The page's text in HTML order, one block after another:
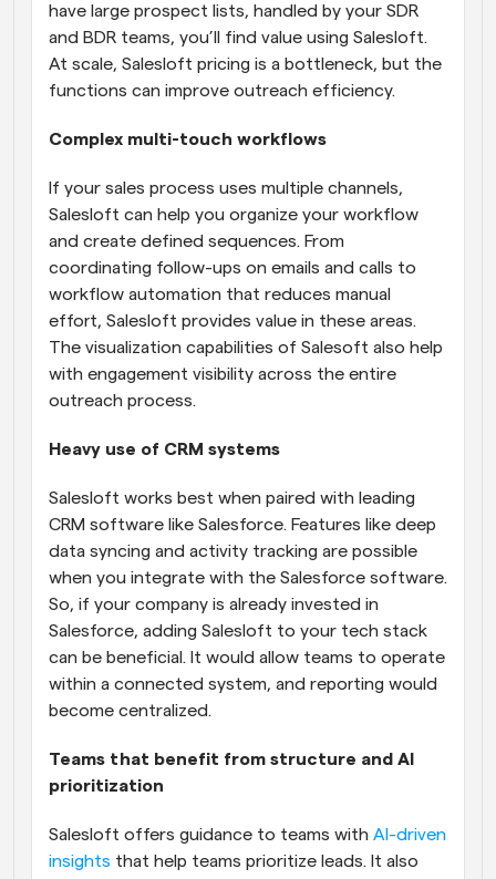
have large prospect lists, handled by your SDR
and BDR teams, you’ll find value using Salesloft.
At scale, Salesloft pricing is a bottleneck, but the
functions can improve outreach efficiency.
Complex multi-touch workflows
If your sales process uses multiple channels,
Salesloft can help you organize your workflow
and create defined sequences. From
coordinating follow-ups on emails and calls to
workflow automation that reduces manual
effort, Salesloft provides value in these areas.
The visualization capabilities of Salesoft also help
with engagement visibility across the entire
outreach process.
Heavy use of CRM systems
Salesloft works best when paired with leading
CRM software like Salesforce. Features like deep
data syncing and activity tracking are possible
when you integrate with the Salesforce software.
So, if your company is already invested in
Salesforce, adding Salesloft to your tech stack
can be beneficial. It would allow teams to operate
within a connected system, and reporting would
become centralized.
Teams that benefit from structure and AI
prioritization
Salesloft offers guidance to teams with AI-driven
insights that help teams prioritize leads. It also